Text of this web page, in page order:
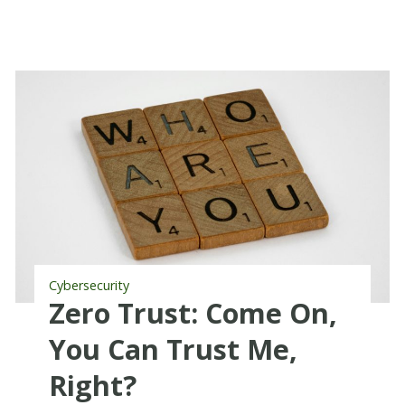
Cybersecurity
Zero Trust: Come On,
You Can Trust Me,
Right?